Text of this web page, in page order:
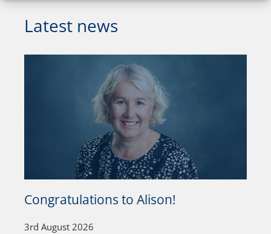
Latest news
Congratulations to Alison!
3rd August 2026